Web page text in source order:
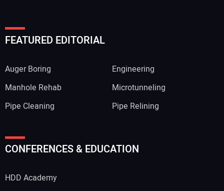
FEATURED EDITORIAL
Auger Boring
Engineering
Manhole Rehab
Microtunneling
Pipe Cleaning
Pipe Relining
CONFERENCES & EDUCATION
HDD Academy